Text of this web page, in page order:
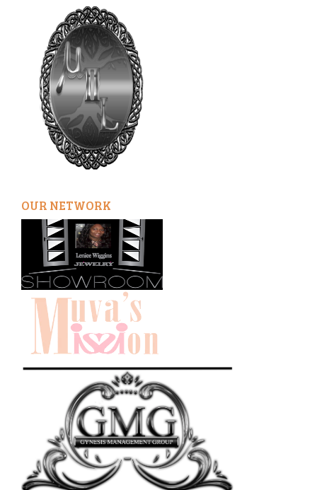
OUR NETWORK